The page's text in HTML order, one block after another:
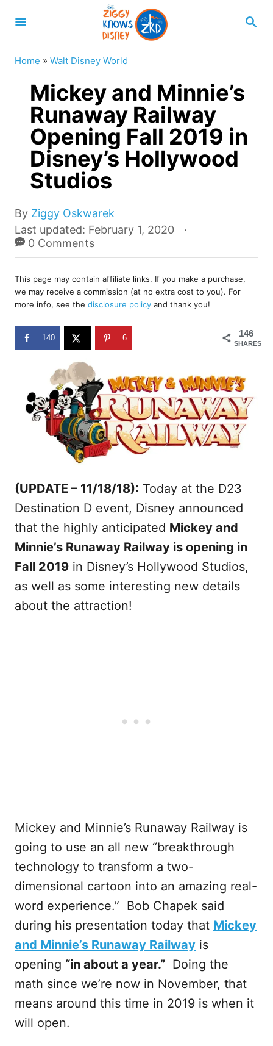
S
A
Home » Walt Disney World
Mickey and Minnie’s
Runaway Railway
Opening Fall 2019 in
Disney’s Hollywood
Studios
By A
u
t
r
Ziggy Oskwarek
P
o
s
e
d
o
n
Last updated: February 1, 2020
0 Comments
This page may contain affiliate links. If you make a purchase,
we may receive a commission (at no extra cost to you). For
more info, see the disclosure policy and thank you!
146
SHARES
140 6
(UPDATE – 11/18/18): Today at the D23
Destination D event, Disney announced
that the highly anticipated Mickey and
Minnie’s Runaway Railway is opening in
Fall 2019 in Disney’s Hollywood Studios,
as well as some interesting new details
about the attraction!
Mickey and Minnie’s Runaway Railway is
going to use an all new “breakthrough
technology to transform a two-
dimensional cartoon into an amazing real-
word experience.” Bob Chapek said
during his presentation today that Mickey
and Minnie’s Runaway Railway is
opening “in about a year.” Doing the
math since we’re now in November, that
means around this time in 2019 is when it
will open.